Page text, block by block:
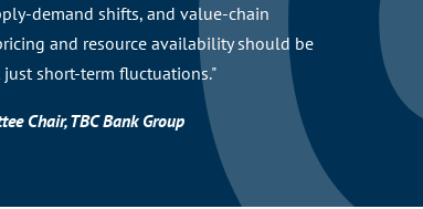
demand shifts, and value-chain
and resource availability should be
short-term fluctuations."
Chair, TBC Bank Group